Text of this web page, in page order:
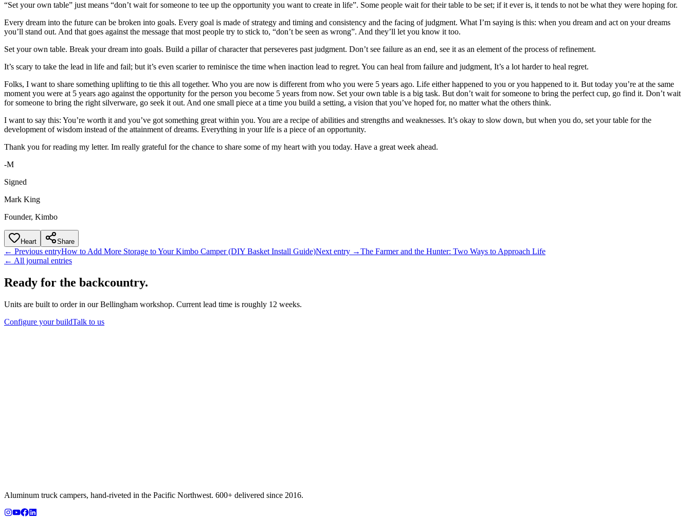
“Set your own table” just means “don’t wait for someone to tee up the opportunity you want to create in life”. Some people wait for their table to be set; if it ever is, it tends to not be what they were hoping for.
Every dream into the future can be broken into goals. Every goal is made of strategy and timing and consistency and the facing of judgment. What I’m saying is this: when you dream and act on your dreams
you’ll stand out. And that goes against the message that most people try to stick to, “don’t be seen as wrong”. And they’ll let you know it too.
Set your own table. Break your dream into goals. Build a pillar of character that perseveres past judgment. Don’t see failure as an end, see it as an element of the process of refinement.
It’s scary to take the lead in life and fail; but it’s even scarier to reminisce the time when inaction lead to regret. You can heal from failure and judgment, It’s a lot harder to heal regret.
Folks, I want to share something uplifting to tie this all together. Who you are now is different from who you were 5 years ago. Life either happened to you or you happened to it. But today you’re at the same
moment you were at 5 years ago against the opportunity for the person you become 5 years from now. Set your own table is a big task. But don’t wait for someone to bring the perfect cup, go find it. Don’t wait
for someone to bring the right silverware, go seek it out. And one small piece at a time you build a setting, a vision that you’ve hoped for, no matter what the others think.
I want to say this: You’re worth it and you’ve got something great within you. You are a recipe of abilities and strengths and weaknesses. It’s okay to slow down, but when you do, set your table for the
development of wisdom instead of the attainment of dreams. Everything in your life is a piece of an opportunity.
Thank you for reading my letter. Im really grateful for the chance to share some of my heart with you today. Have a great week ahead.
-M
Signed
Mark King
Founder, Kimbo
Heart Share
← Previous entryHow to Add More Storage to Your Kimbo Camper (DIY Basket Install Guide)Next entry →The Farmer and the Hunter: Two Ways to Approach Life
← All journal entries
Ready for the backcountry.
Units are built to order in our Bellingham workshop. Current lead time is roughly 12 weeks.
Configure your buildTalk to us
Aluminum truck campers, hand-riveted in the Pacific Northwest. 600+ delivered since 2016.